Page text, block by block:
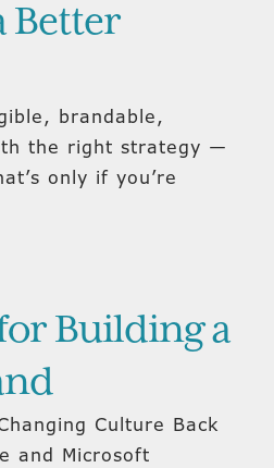
Better
brandable,
the right strategy —
only if you’re
Building a
Culture Back
and Microsoft